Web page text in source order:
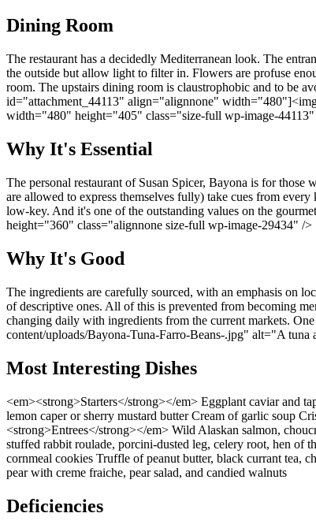
Dining Room
The restaurant has a decidedly Mediterranean look. The
the outside but allow light to filter in. Flowers are profuse
room. The upstairs dining room is claustrophobic and to be
id="attachment_44113" align="alignnone"
width="480" height="405" class="size-full wp-image-
Why It's Essential
The personal restaurant of Susan Spicer, Bayona is for
are allowed to express themselves fully) take cues from
low-key. And it's one of the outstanding values on the
height="360" class="alignnone size-full wp-image-29434" />
Why It's Good
The ingredients are carefully sourced, with an emphasis on
of descriptive ones. All of this is prevented from becoming
changing daily with ingredients from the current markets.
content/uploads/Bayona-Tuna-Farro-Beans-.jpg" alt="A
Most Interesting Dishes
<em><strong>Starters</strong></em> Eggplant caviar and
lemon caper or sherry mustard butter Cream of garlic soup
<strong>Entrees</strong></em> Wild Alaskan salmon,
stuffed rabbit roulade, porcini-dusted leg, celery root, hen of
cornmeal cookies Truffle of peanut butter, black currant tea,
pear with creme fraiche, pear salad, and candied walnuts
Deficiencies